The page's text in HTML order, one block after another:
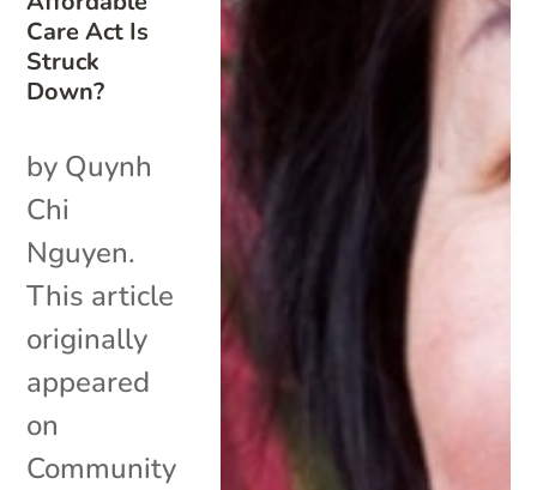
Care Act Is
Struck
Down?
by Quynh
Chi
Nguyen.
This article
originally
appeared
on
Community